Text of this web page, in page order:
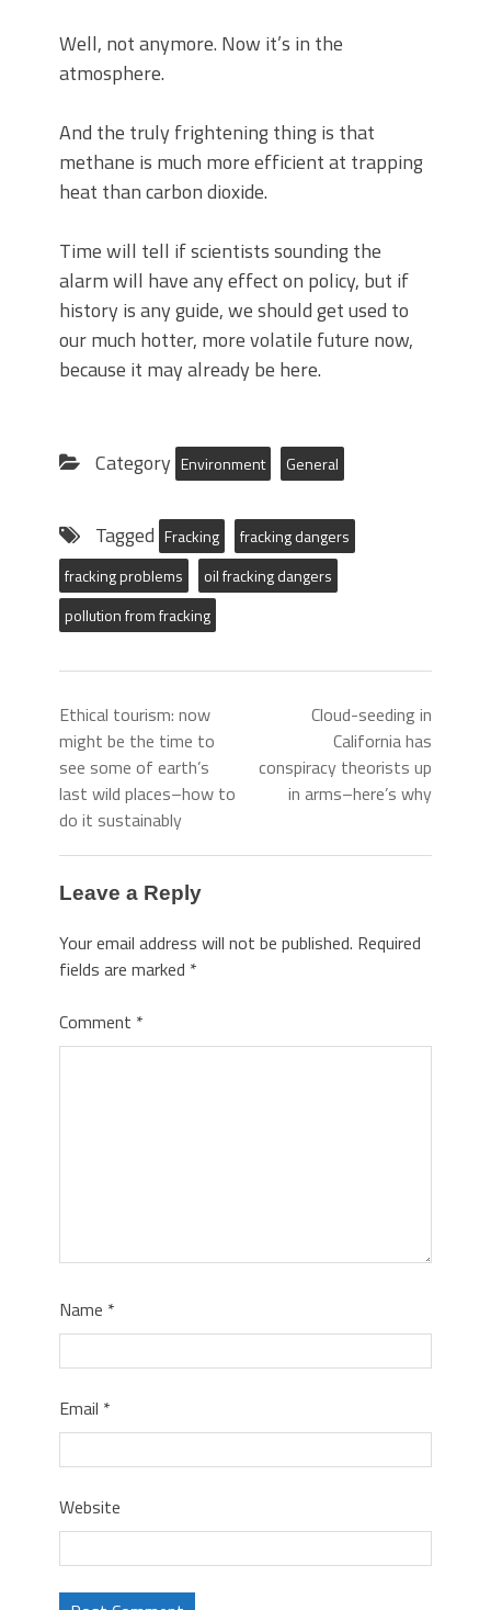
Well, not anymore. Now it’s in the
atmosphere.
And the truly frightening thing is that
methane is much more efficient at trapping
heat than carbon dioxide.
Time will tell if scientists sounding the
alarm will have any effect on policy, but if
history is any guide, we should get used to
our much hotter, more volatile future now,
because it may already be here.
Category Environment General
Tagged Fracking
fracking dangers
fracking problems
oil fracking dangers
pollution from fracking
Ethical tourism: now
might be the time to
see some of earth’s
last wild places–how to
do it sustainably
Cloud-seeding in
California has
conspiracy theorists up
in arms–here’s why
Leave a Reply
Your email address will not be published. Required
fields are marked *
Comment *
Name *
Email *
Website